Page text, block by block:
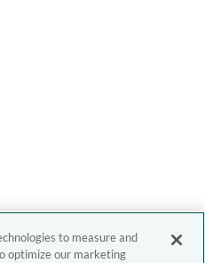
to measure and
optimize our marketing